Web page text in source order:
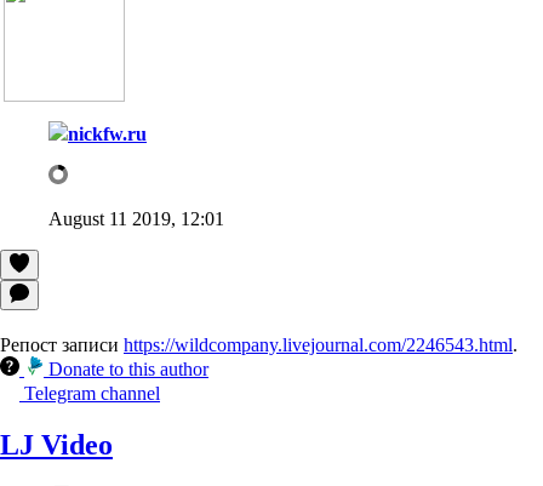
nickfw.ru
August 11 2019, 12:01
Репост записи https://wildcompany.livejournal.com/2246543.html.
Donate to this author
Telegram channel
LJ Video